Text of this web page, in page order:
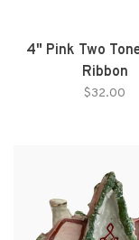
4" Pink Two
Ribbon
$32.00